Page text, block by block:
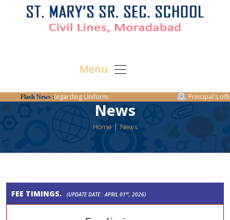
Menu
Flash News :Regarding Uniform. Principal's
News
Home News
FEE TIMINGS. (UPDATE DATE : APRIL 01st, 2026)